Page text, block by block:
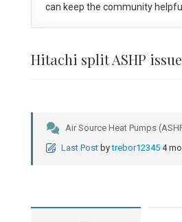
can keep the community
Hitachi split ASHP
Air Source Heat Pumps
Last Post by trebor12345 4